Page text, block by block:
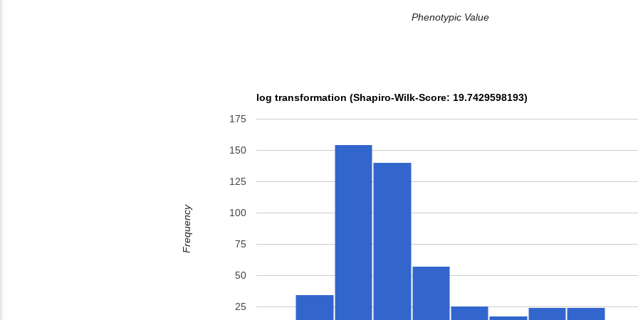
Phenotypic Value
log transformation (Shapiro-Wilk-Score: 19.7429598193)
25
50
75
100
125
150
175
Frequency